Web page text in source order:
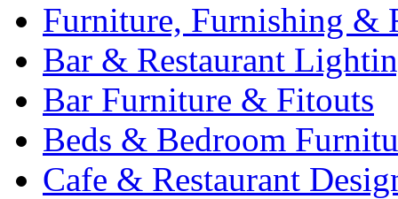
Furniture, Furnishing &
Bar & Restaurant
Bar Furniture & Fitouts
Beds & Bedroom
Cafe & Restaurant